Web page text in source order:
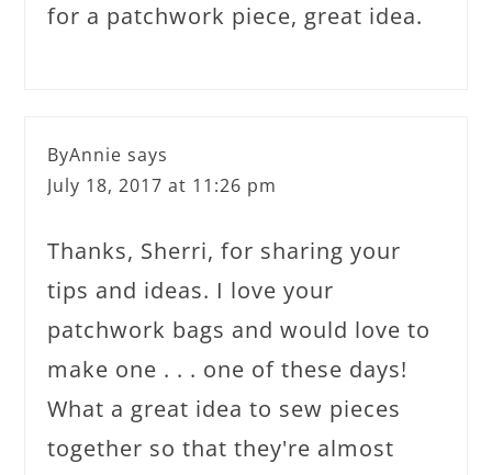
for a patchwork piece, great idea.
ByAnnie says
July 18, 2017 at 11:26 pm
Thanks, Sherri, for sharing your
tips and ideas. I love your
patchwork bags and would love to
make one . . . one of these days!
What a great idea to sew pieces
together so that they're almost